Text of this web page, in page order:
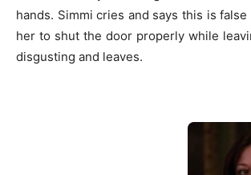
hands. Simmi cries and says this is false
her to shut the door properly while
disgusting and leaves.